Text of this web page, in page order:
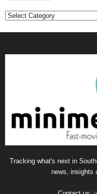
C
Tracking what's next in
news, insights